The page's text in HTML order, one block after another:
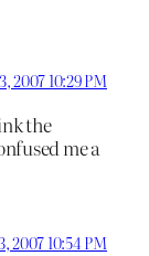
2007 10:29 PM
the
me a
2007 10:54 PM